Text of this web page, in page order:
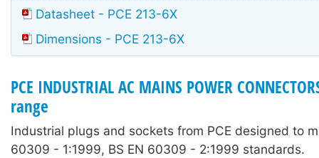
Datasheet - PCE 213-6X
Dimensions - PCE 213-6X
PCE INDUSTRIAL AC MAINS POWER
range
Industrial plugs and sockets from PCE designed to
60309 - 1:1999, BS EN 60309 - 2:1999 standards.